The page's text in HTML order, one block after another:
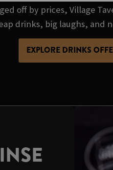
off by prices, Village
drinks, big laughs, and
EXPLORE DRINKS